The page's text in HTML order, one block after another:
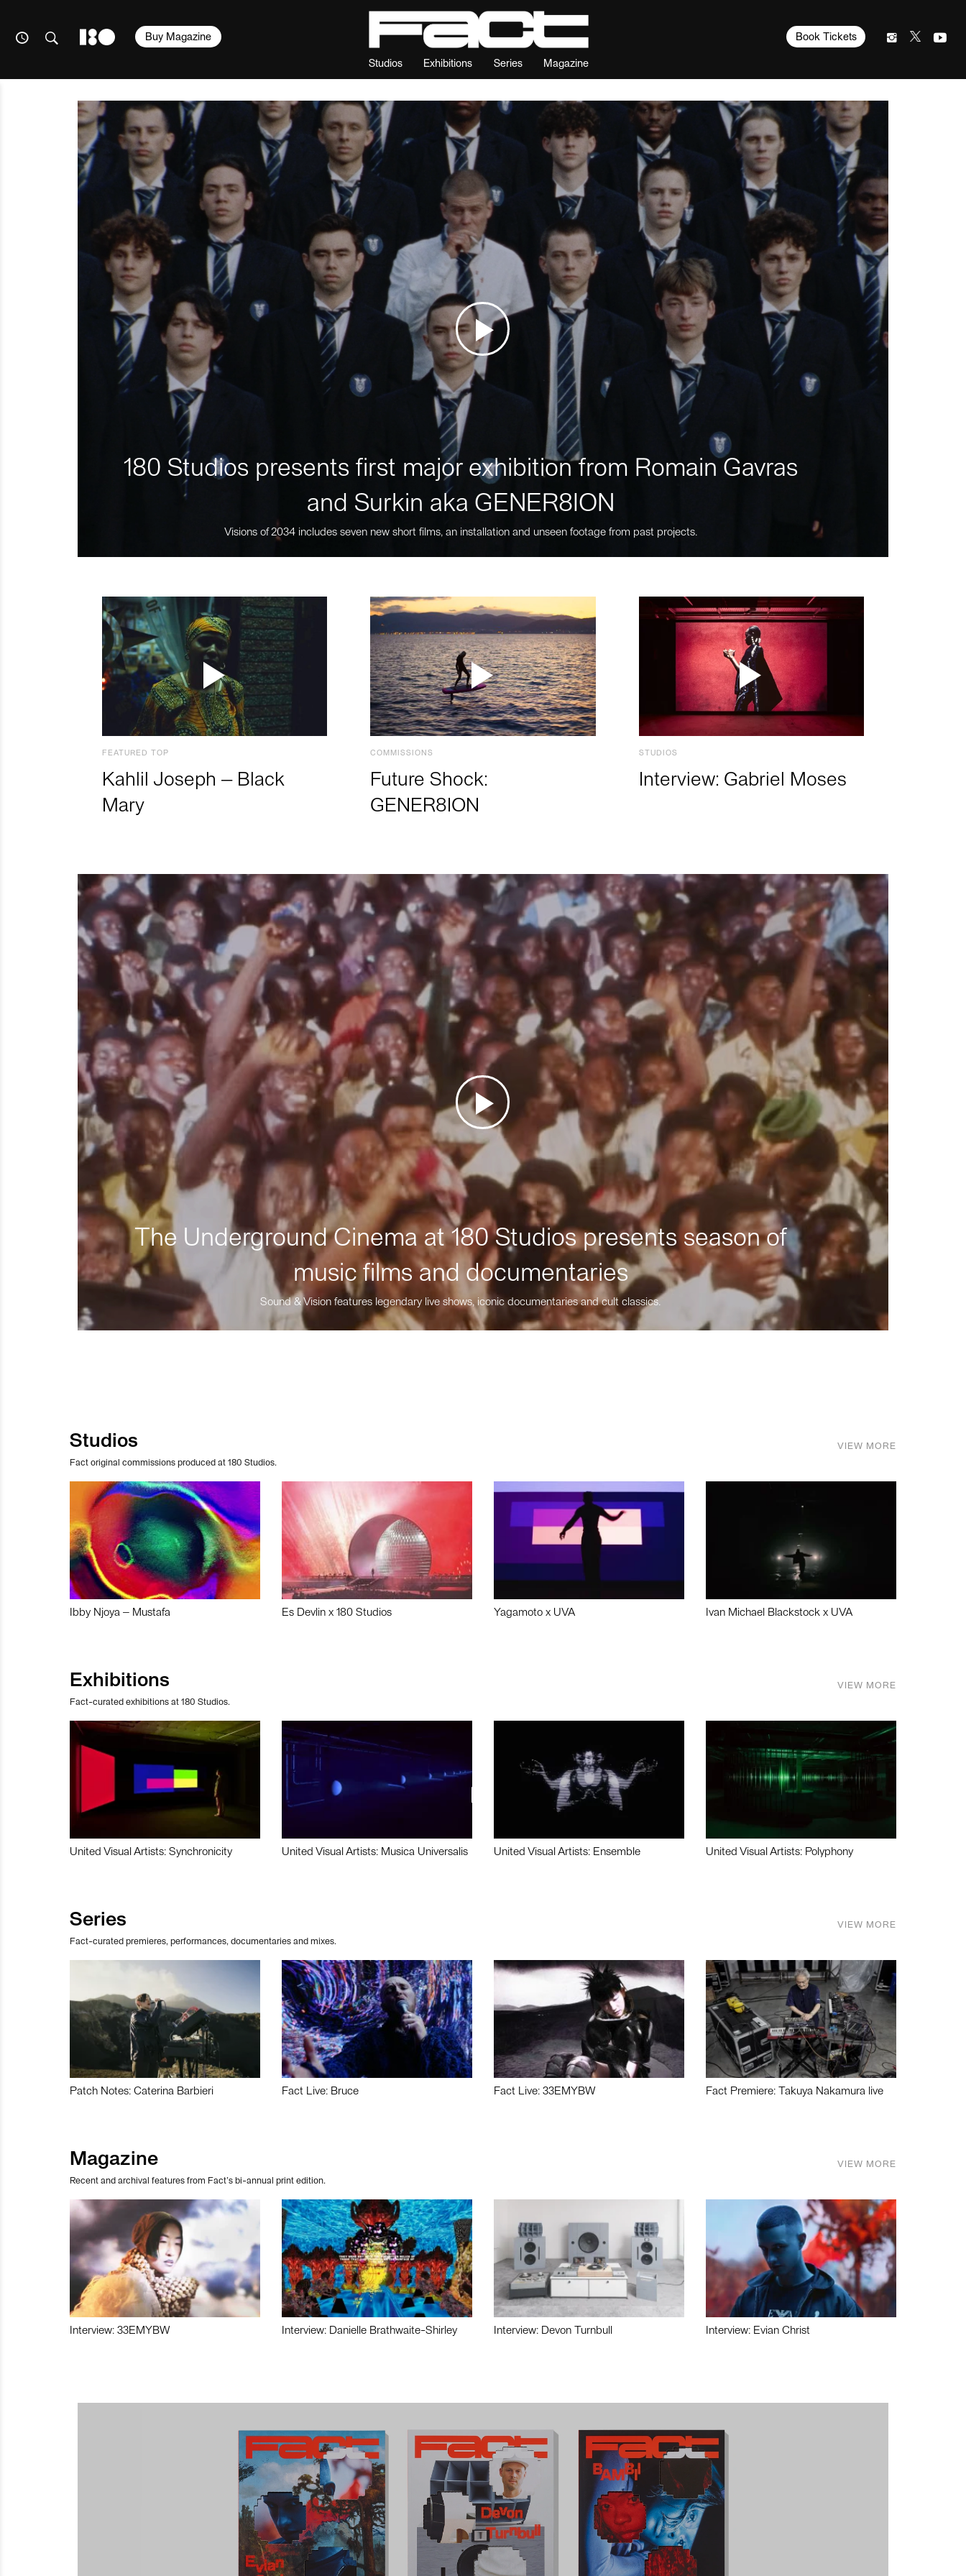
Studios Exhibitions Series Magazine
Book Tickets
Buy Magazine
180 Studios presents first major exhibition from Romain Gavras
and Surkin aka GENER8ION
Visions of 2034 includes seven new short films, an installation and unseen footage from past projects.
FEATURED TOP
Kahlil Joseph – Black
Mary
COMMISSIONS
Future Shock:
GENER8ION
STUDIOS
Interview: Gabriel Moses
The Underground Cinema at 180 Studios presents season of
music films and documentaries
Sound & Vision features legendary live shows, iconic documentaries and cult classics.
Studios
Fact original commissions produced at 180 Studios.
VIEW MORE
Ibby Njoya – Mustafa Es Devlin x 180 Studios Yagamoto x UVA Ivan Michael Blackstock x UVA
Exhibitions
Fact-curated exhibitions at 180 Studios.
VIEW MORE
United Visual Artists: Synchronicity United Visual Artists: Musica Universalis United Visual Artists: Ensemble United Visual Artists: Polyphony
Series
Fact-curated premieres, performances, documentaries and mixes.
VIEW MORE
Patch Notes: Caterina Barbieri Fact Live: Bruce Fact Live: 33EMYBW Fact Premiere: Takuya Nakamura live
Magazine
Recent and archival features from Fact’s bi-annual print edition.
VIEW MORE
Interview: 33EMYBW Interview: Danielle Brathwaite-Shirley Interview: Devon Turnbull Interview: Evian Christ